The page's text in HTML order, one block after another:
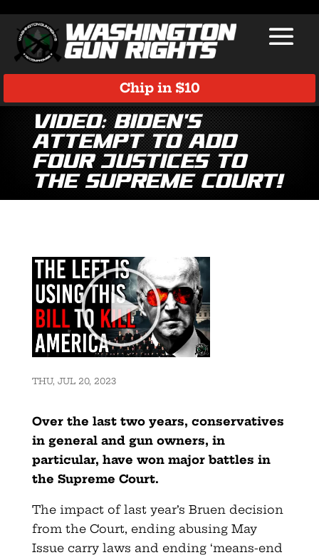
Chip in $10
Video: Biden’s
Attempt to Add
Four Justices to
the Supreme Court!
THU, JUL 20, 2023
Over the last two years, conservatives
in general and gun owners, in
particular, have won major battles in
the Supreme Court.
The impact of last year’s Bruen decision
from the Court, ending abusing May
Issue carry laws and ending ‘means-end